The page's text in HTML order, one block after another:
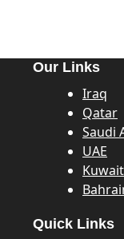
Our Links
Iraq
Qatar
Saudi
UAE
Kuwait
Quick Links